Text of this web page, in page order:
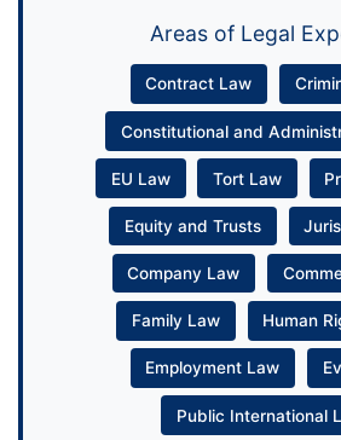
Areas of Legal
Contract Law
Constitutional and
EU Law Tort Law
Equity and Trusts
Company Law
Family Law Human
Employment Law
Public International